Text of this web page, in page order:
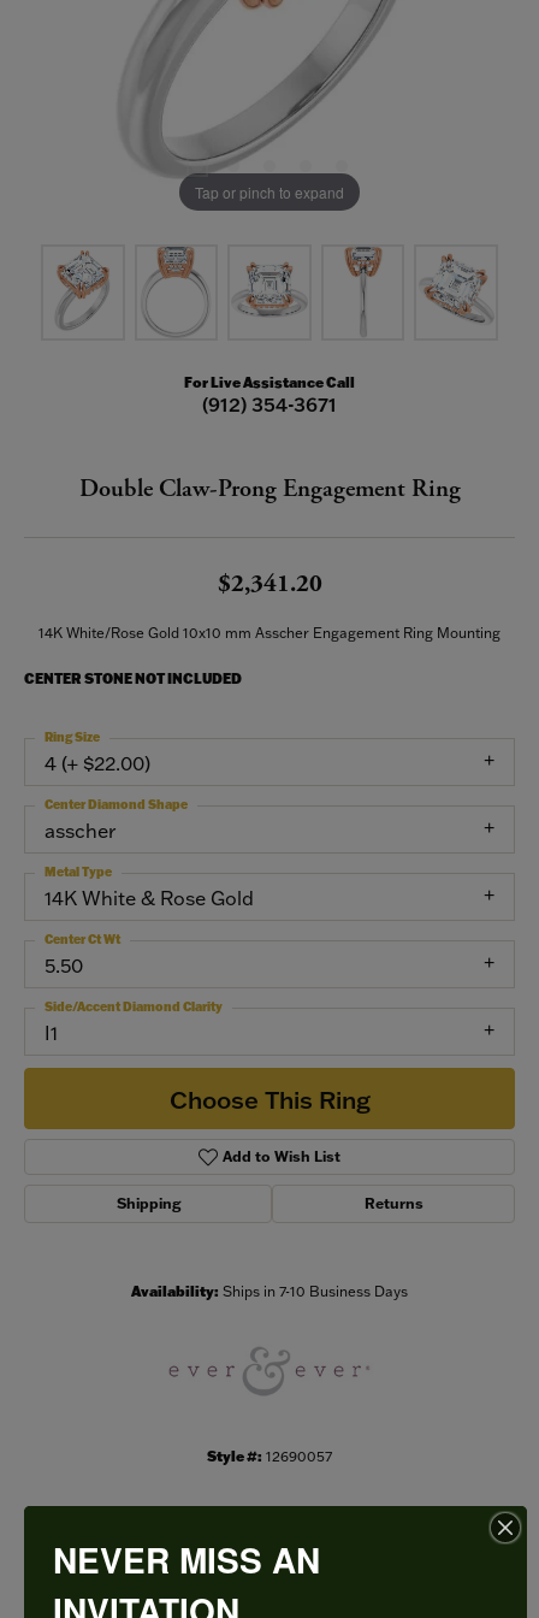
Tap or pinch to expand
For Live Assistance Call
(912) 354-3671
Double Claw-Prong Engagement Ring
$2,341.20
14K White/Rose Gold 10x10 mm Asscher Engagement Ring Mounting
CENTER STONE NOT INCLUDED
4 (+ $22.00)
Ring Size
asscher
Center Diamond Shape
14K White & Rose Gold
Metal Type
5.50
Center Ct Wt
I1
Side/Accent Diamond Clarity
Choose This Ring
Add to Wish List
Shipping Returns
Availability: Ships in 7-10 Business Days
Style #: 12690057
PRODUCT DETAILS
NEVER MISS AN